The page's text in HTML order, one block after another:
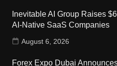
Inevitable AI Group Raises
AI-Native SaaS Companies
August 6, 2026
Forex Expo Dubai